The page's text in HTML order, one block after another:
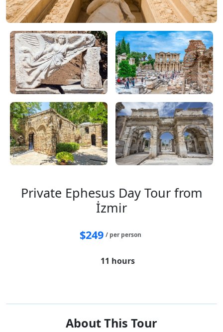
Private Ephesus Day Tour from
İzmir
$249 / per person
11 hours
About This Tour